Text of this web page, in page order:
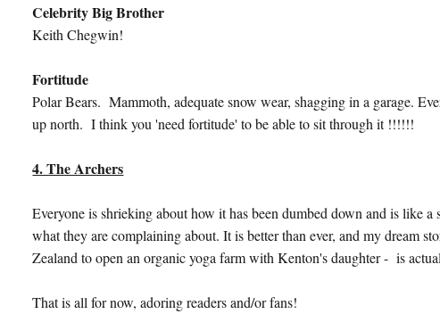
Celebrity Big Brother
Keith Chegwin!
Fortitude
Polar Bears. Mammoth, adequate snow wear, shagging in a garage.
up north. I think you 'need fortitude' to be able to sit through it !!!!!!
4. The Archers
Everyone is shrieking about how it has been dumbed down and is like
what they are complaining about. It is better than ever, and my
Zealand to open an organic yoga farm with Kenton's daughter - is
That is all for now, adoring readers and/or fans!